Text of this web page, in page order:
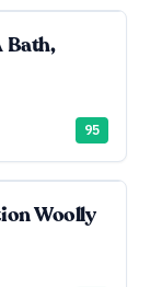
Bath,
95
Woolly